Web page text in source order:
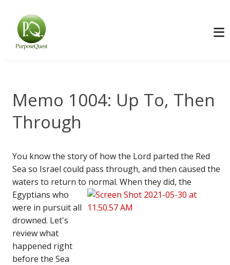
Memo 1004: Up To, Then
Through
You know the story of how the Lord parted the Red
Sea so Israel could pass through, and then caused the
waters to return to normal.When they did, the
Egyptians who
were in pursuit all
drowned. Let's
review what
happened right
before the Sea